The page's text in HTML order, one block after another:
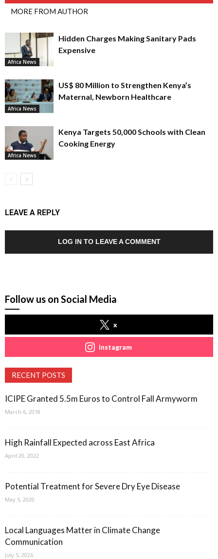
MORE FROM AUTHOR
Africa News
Hidden Charges Making Sanitary Pads
Expensive
Africa News
US$ 80 Million to Strengthen Kenya’s
Maternal, Newborn Healthcare
Africa News
Kenya Targets 50,000 Schools with Clean
Cooking Energy
LEAVE A REPLY
LOG IN TO LEAVE A COMMENT
Follow us on Social Media
x
instagram
RECENT POSTS
ICIPE Granted 5.5m Euros to Control Fall Armyworm
March 6, 2018
High Rainfall Expected across East Africa
April 20, 2022
Potential Treatment for Severe Dry Eye Disease
May 5, 2020
Local Languages Matter in Climate Change
Communication
July 5, 2026